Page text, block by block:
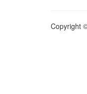
Copyright